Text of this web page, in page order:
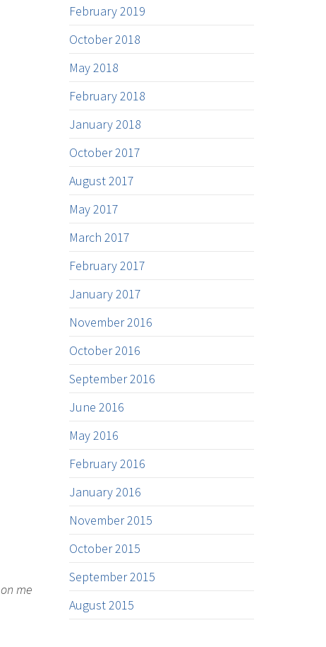
me
February 2019
October 2018
May 2018
February 2018
January 2018
October 2017
August 2017
May 2017
March 2017
February 2017
January 2017
November 2016
October 2016
September 2016
June 2016
May 2016
February 2016
January 2016
November 2015
October 2015
September 2015
August 2015